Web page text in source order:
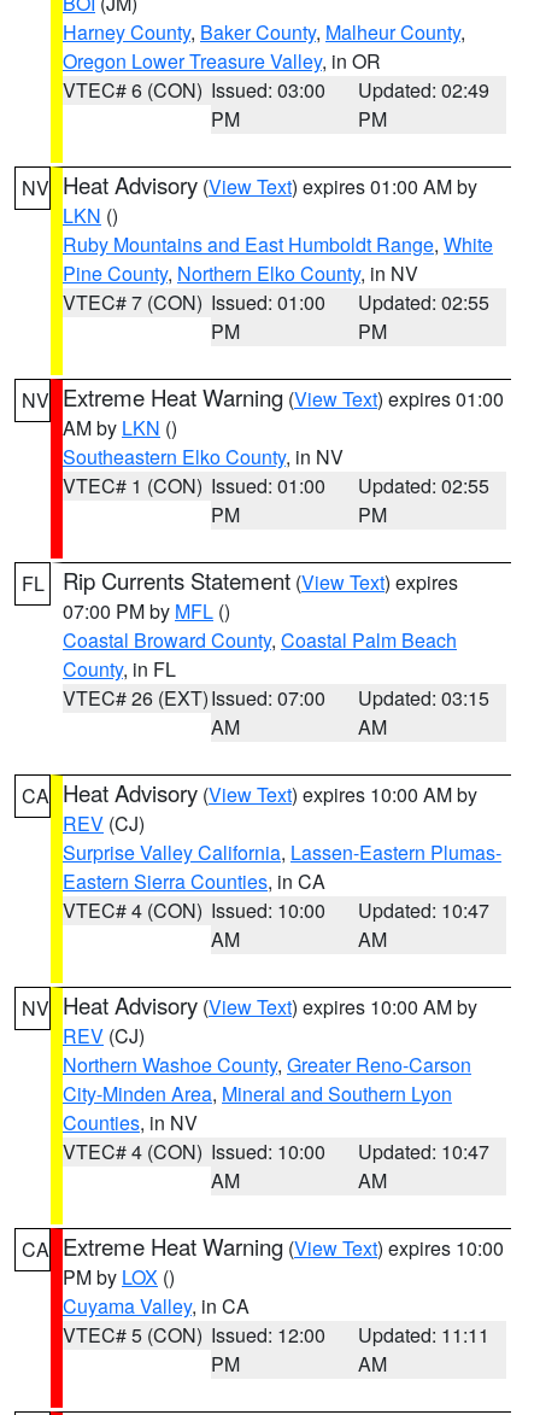
Harney County, Baker County, Malheur County,
Oregon Lower Treasure Valley, in OR
VTEC# 6 (CON) Issued: 03:00
PM
Updated: 02:49
PM
NV Heat Advisory (View Text) expires 01:00 AM by
LKN ()
Ruby Mountains and East Humboldt Range, White
Pine County, Northern Elko County, in NV
VTEC# 7 (CON) Issued: 01:00
PM
Updated: 02:55
PM
NV Extreme Heat Warning (View Text) expires 01:00
AM by LKN ()
Southeastern Elko County, in NV
VTEC# 1 (CON) Issued: 01:00
PM
Updated: 02:55
PM
FL Rip Currents Statement (View Text) expires
07:00 PM by MFL ()
Coastal Broward County, Coastal Palm Beach
County, in FL
VTEC# 26 (EXT)Issued: 07:00
AM
Updated: 03:15
AM
CA Heat Advisory (View Text) expires 10:00 AM by
REV (CJ)
Surprise Valley California, Lassen-Eastern Plumas-
Eastern Sierra Counties, in CA
VTEC# 4 (CON) Issued: 10:00
AM
Updated: 10:47
AM
NV Heat Advisory (View Text) expires 10:00 AM by
REV (CJ)
Northern Washoe County, Greater Reno-Carson
City-Minden Area, Mineral and Southern Lyon
Counties, in NV
VTEC# 4 (CON) Issued: 10:00
AM
Updated: 10:47
AM
CA Extreme Heat Warning (View Text) expires 10:00
PM by LOX ()
Cuyama Valley, in CA
VTEC# 5 (CON) Issued: 12:00
PM
Updated: 11:11
AM